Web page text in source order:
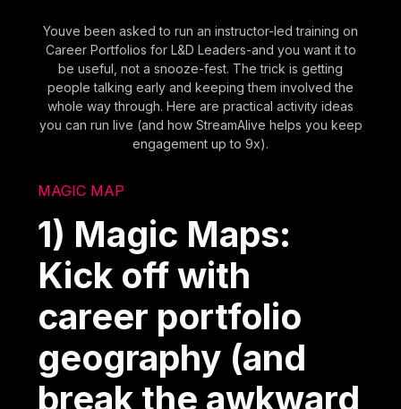
Youve been asked to run an instructor-led training on
Career Portfolios for L&D Leaders-and you want it to
be useful, not a snooze-fest. The trick is getting
people talking early and keeping them involved the
whole way through. Here are practical activity ideas
you can run live (and how StreamAlive helps you keep
engagement up to 9x).
MAGIC MAP
1) Magic Maps:
Kick off with
career portfolio
geography (and
break the awkward